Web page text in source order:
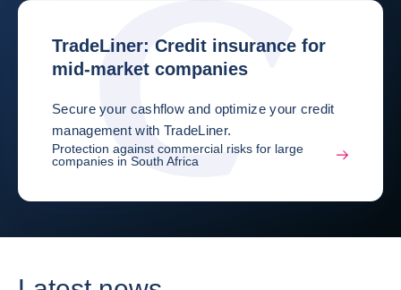
TradeLiner: Credit insurance for
mid-market companies
Secure your cashflow and optimize your credit
management with TradeLiner.
Protection against commercial risks for large
companies in South Africa